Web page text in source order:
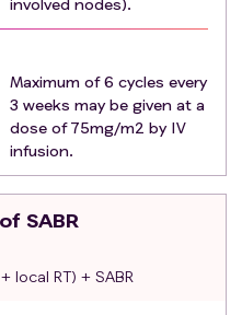
Note: Clinical
next-generation
or WBMRI) where
responsibility to
findings on the
patient. Any next-
so that it
factor.
involved nodes).
Maximum of 6 cycles every
3 weeks may be given at a
dose of 75mg/m2 by IV
infusion.
SABR
local RT) + SABR